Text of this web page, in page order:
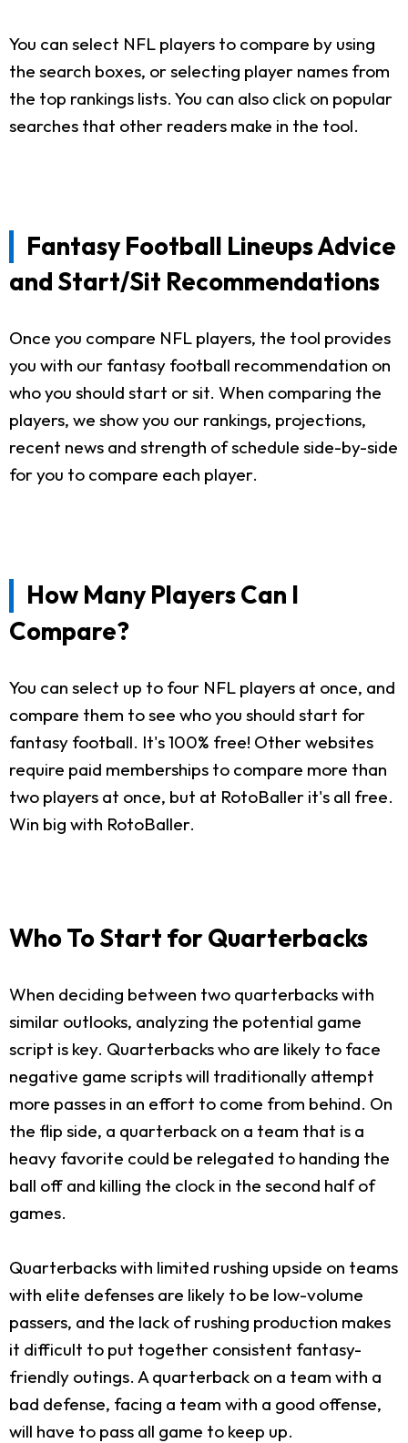
You can select NFL players to compare by using
the search boxes, or selecting player names from
the top rankings lists. You can also click on popular
searches that other readers make in the tool.
Fantasy Football Lineups Advice
and Start/Sit Recommendations
Once you compare NFL players, the tool provides
you with our fantasy football recommendation on
who you should start or sit. When comparing the
players, we show you our rankings, projections,
recent news and strength of schedule side-by-side
for you to compare each player.
How Many Players Can I
Compare?
You can select up to four NFL players at once, and
compare them to see who you should start for
fantasy football. It's 100% free! Other websites
require paid memberships to compare more than
two players at once, but at RotoBaller it's all free.
Win big with RotoBaller.
Who To Start for Quarterbacks
When deciding between two quarterbacks with
similar outlooks, analyzing the potential game
script is key. Quarterbacks who are likely to face
negative game scripts will traditionally attempt
more passes in an effort to come from behind. On
the flip side, a quarterback on a team that is a
heavy favorite could be relegated to handing the
ball off and killing the clock in the second half of
games.
Quarterbacks with limited rushing upside on teams
with elite defenses are likely to be low-volume
passers, and the lack of rushing production makes
it difficult to put together consistent fantasy-
friendly outings. A quarterback on a team with a
bad defense, facing a team with a good offense,
will have to pass all game to keep up.